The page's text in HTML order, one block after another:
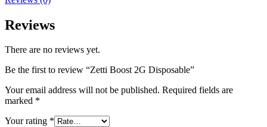
Reviews
There are no reviews yet.
Be the first to review “Zetti Boost 2G Disposable”
Your email address will not be published. Required fields are
marked *
Your rating *